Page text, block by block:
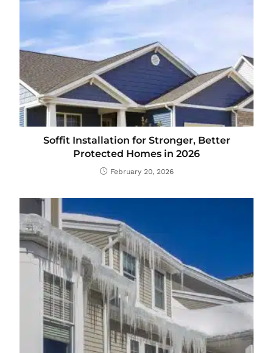
Soffit Installation for Stronger, Better
Protected Homes in 2026
February 20, 2026